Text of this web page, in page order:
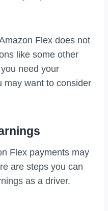
Flex does not
like some other
need your
may want to consider
Flex payments may
are steps you can
as a driver.